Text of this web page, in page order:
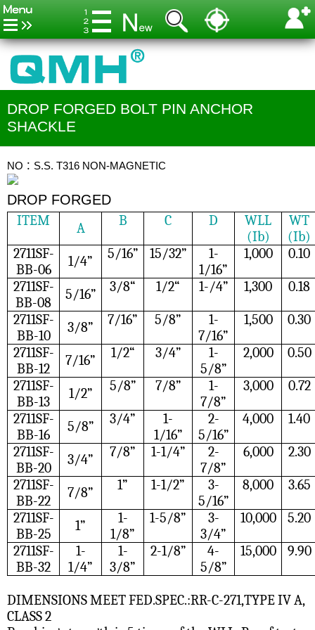
DROP FORGED BOLT PIN ANCHOR
SHACKLE
NO：S.S. T316 NON-MAGNETIC
DROP FORGED
ITEM A B C D
WLL
(Ib)
WT
(Ib)
2711SF-
BB-06
1/4” 5/16” 15/32”
1-
1/16”
1,000 0.10
2711SF-
BB-08
5/16” 3/8“ 1/2“ 1-/4” 1,300 0.18
2711SF-
BB-10
3/8” 7/16” 5/8”
1-
7/16”
1,500 0.30
2711SF-
BB-12
7/16” 1/2“ 3/4”
1-
5/8”
2,000 0.50
2711SF-
BB-13
1/2” 5/8” 7/8”
1-
7/8”
3,000 0.72
2711SF-
BB-16
5/8” 3/4”
1-
1/16”
2-
5/16”
4,000 1.40
2711SF-
BB-20
3/4” 7/8” 1-1/4”
2-
7/8”
6,000 2.30
2711SF-
BB-22
7/8” 1” 1-1/2”
3-
5/16”
8,000 3.65
2711SF-
BB-25
1”
1-
1/8”
1-5/8”
3-
3/4”
10,000 5.20
2711SF-
BB-32
1-
1/4”
1-
3/8”
2-1/8”
4-
5/8”
15,000 9.90
DIMENSIONS MEET FED.SPEC.:RR-C-271,TYPE IV A,
CLASS 2